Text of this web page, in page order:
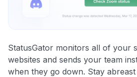
StatusGator monitors all of your
websites and sends your team
when they go down. Stay